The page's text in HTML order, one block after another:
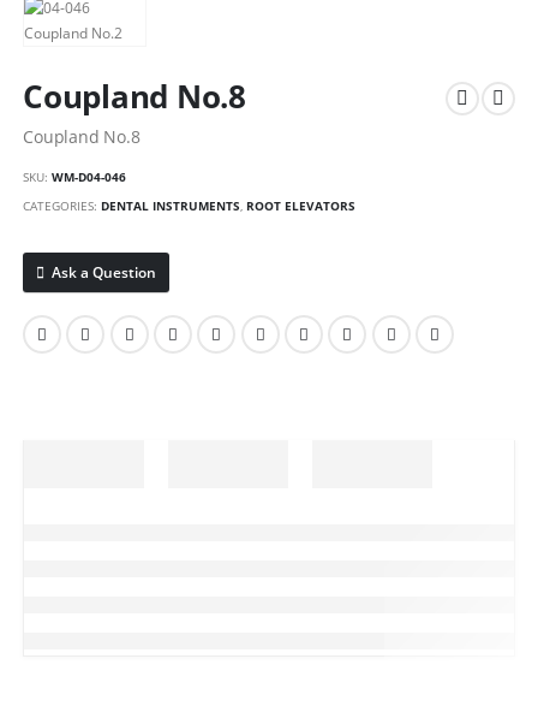
Coupland No.8
Coupland No.8
SKU:WM-D04-046
CATEGORIES: DENTAL INSTRUMENTS, ROOT ELEVATORS
Ask a Question